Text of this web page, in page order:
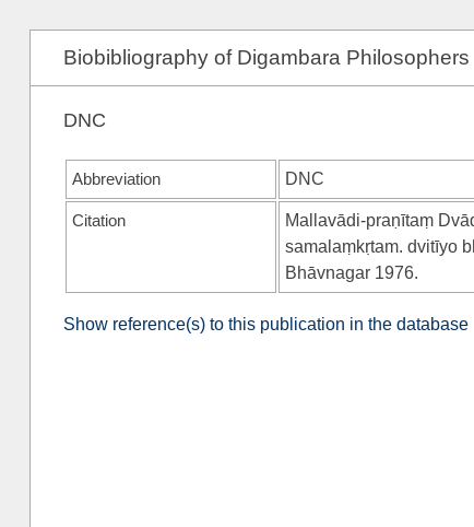
Biobibliography of Digambara Philosophers
DNC
Abbreviation DNC
Citation
Mallavādi-praṇītaṃ
samalaṃkṛtam. dvitīyo
Bhāvnagar 1976.
Show reference(s) to this publication in the database